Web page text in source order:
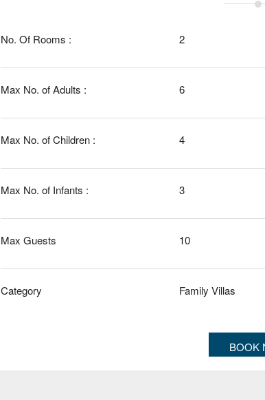
No. Of Rooms : 2
Max No. of Adults : 6
Max No. of Children : 4
Max No. of Infants : 3
Max Guests 10
Category Family Villas
BOOK